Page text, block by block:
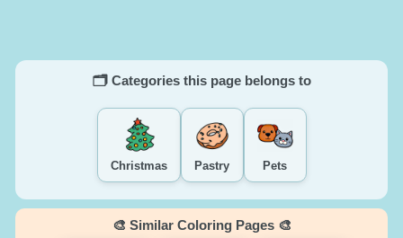
🗂️ Categories this page belongs to
Christmas Pastry Pets
🎨 Similar Coloring Pages 🎨